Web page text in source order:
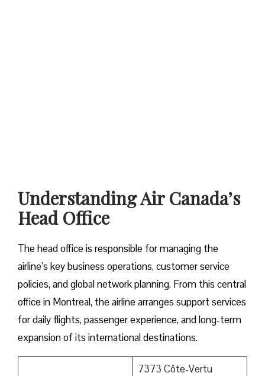
Understanding Air Canada’s
Head Office
The head office is responsible for managing the
airline’s key business operations, customer service
policies, and global network planning. From this central
office in Montreal, the airline arranges support services
for daily flights, passenger experience, and long-term
expansion of its international ​‍​‌‍​‍‌​‍​‌‍​‍‌destinations.
7373 Côte-Vertu